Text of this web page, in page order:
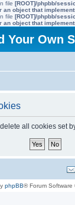
file [ROOT]/phpbb/
an object that
file [ROOT]/phpbb/
an object that
Your Own
all cookies set
phpBB® Forum Software